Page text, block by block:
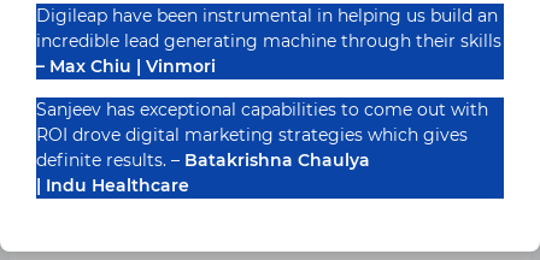
to learn more. Shorter meta descriptions may work
well for your home page, whilst longer meta
descriptions may work better for blogs. Alternatively,
best for your recommended items page.
Make your meta descriptions distinct and
intriguing.
Digileap have been instrumental in helping us build an
incredible lead generating machine through their skills
– Max Chiu | Vinmori
Sanjeev has exceptional capabilities to come out with
ROI drove digital marketing strategies which gives
definite results. – Batakrishna Chaulya
| Indu Healthcare